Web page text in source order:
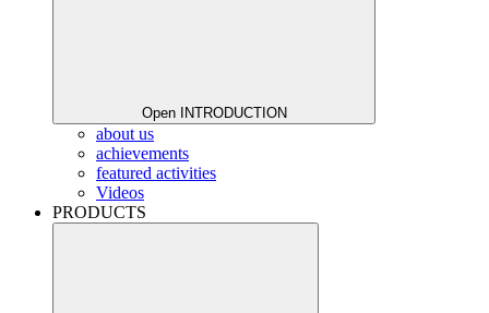
Open INTRODUCTION
about us
achievements
featured activities
Videos
PRODUCTS